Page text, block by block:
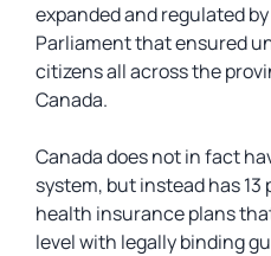
expanded and regulated
Parliament that ensured
citizens all across the
Canada.
Canada does not in fact
system, but instead has
health insurance plans
level with legally binding